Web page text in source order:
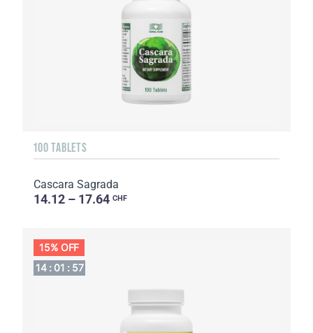
100 TABLETS
Cascara Sagrada
14.12 – 17.64 CHF
15% OFF
14 : 01 : 56